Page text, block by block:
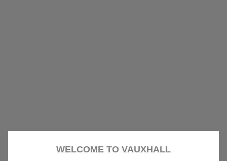
WELCOME TO VAUXHALL